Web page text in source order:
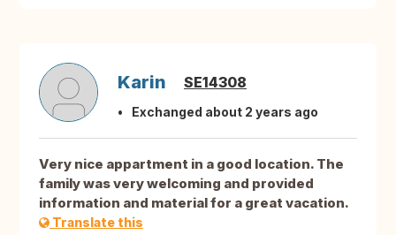
Karin SE14308
Exchanged about 2 years ago
Very nice appartment in a good location. The
family was very welcoming and provided
information and material for a great vacation.
Translate this